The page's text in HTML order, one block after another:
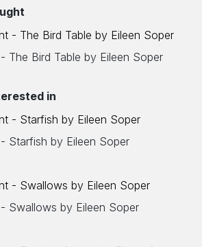
The Bird Table by Eileen Soper
in
Starfish by Eileen Soper
Swallows by Eileen Soper